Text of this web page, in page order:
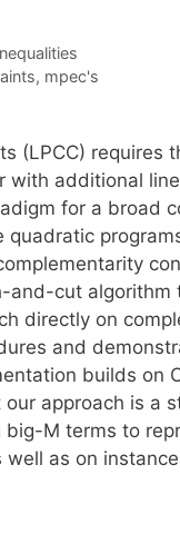
, mpec's
(LPCC) requires
with additional
for a broad
quadratic
and-cut
directly on
and
builds on
approach is a
M terms to
as on